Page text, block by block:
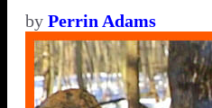
by Perrin Adams